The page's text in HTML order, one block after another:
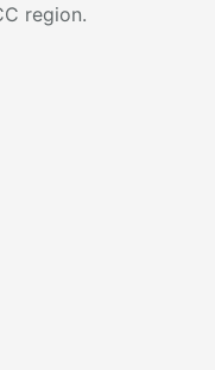
region.